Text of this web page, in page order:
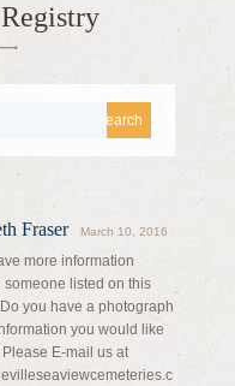
Search
Fraser March 10, 2016
more information
someone listed on this
you have a photograph
you would like
E-mail us at